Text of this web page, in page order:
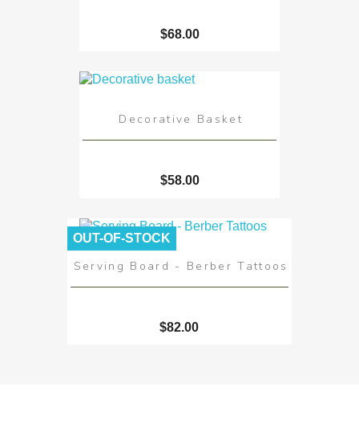
$68.00
Decorative Basket
$58.00
Serving Board - Berber Tattoos
$82.00
OUT-OF-STOCK